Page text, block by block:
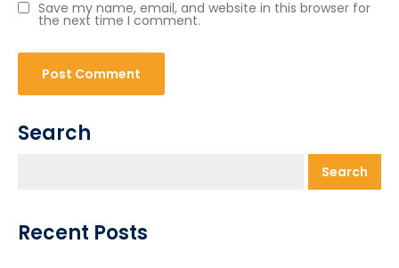
Save my name, email, and website in this browser for
the next time I comment.
Search
Search
Recent Posts